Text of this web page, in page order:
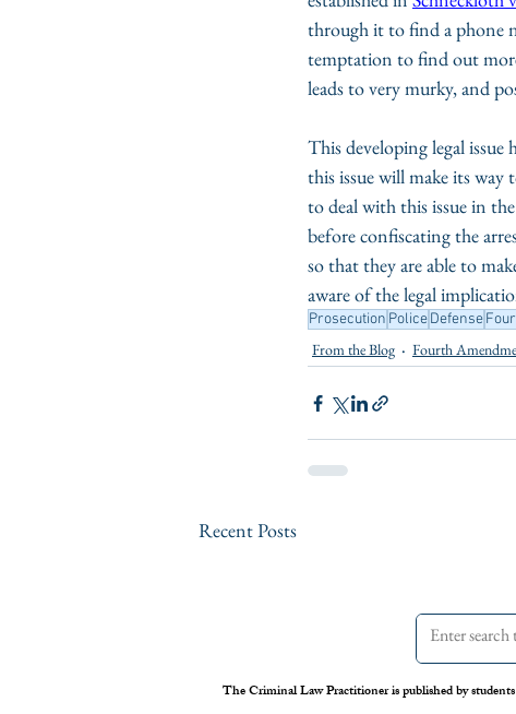
through it to find a phone
temptation to find out
leads to very murky, and
This developing legal issue
this issue will make its
to deal with this issue in
before confiscating the
so that they are able to
aware of the legal
Prosecution PoliceDefense
From the Blog Fourth
Recent Posts
The Criminal Law Practitioner is published by